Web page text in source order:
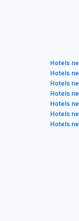
Hotels
Hotels
Hotels
Hotels
Hotels
Hotels
Hotels